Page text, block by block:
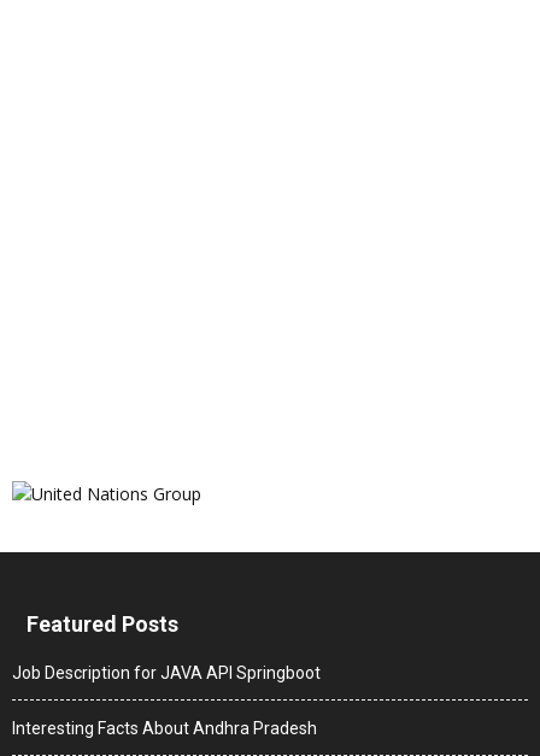
Featured Posts
Job Description for JAVA API Springboot
Interesting Facts About Andhra Pradesh